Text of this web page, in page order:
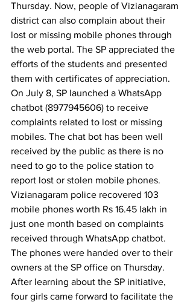
Thursday. Now, people of Vizianagaram
district can also complain about their
lost or missing mobile phones through
the web portal. The SP appreciated the
efforts of the students and presented
them with certificates of appreciation.
On July 8, SP launched a WhatsApp
chatbot (8977945606) to receive
complaints related to lost or missing
mobiles. The chat bot has been well
received by the public as there is no
need to go to the police station to
report lost or stolen mobile phones.
Vizianagaram police recovered 103
mobile phones worth Rs 16.45 lakh in
just one month based on complaints
received through WhatsApp chatbot.
The phones were handed over to their
owners at the SP office on Thursday.
After learning about the SP initiative,
four girls came forward to facilitate the